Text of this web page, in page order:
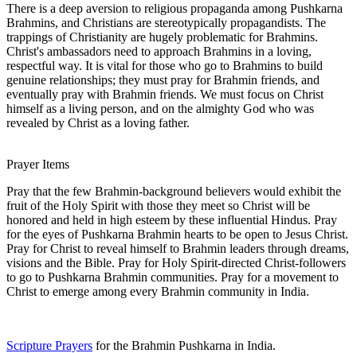
There is a deep aversion to religious propaganda among Pushkarna
Brahmins, and Christians are stereotypically propagandists. The
trappings of Christianity are hugely problematic for Brahmins.
Christ's ambassadors need to approach Brahmins in a loving,
respectful way. It is vital for those who go to Brahmins to build
genuine relationships; they must pray for Brahmin friends, and
eventually pray with Brahmin friends. We must focus on Christ
himself as a living person, and on the almighty God who was
revealed by Christ as a loving father.
Prayer Items
Pray that the few Brahmin-background believers would exhibit the
fruit of the Holy Spirit with those they meet so Christ will be
honored and held in high esteem by these influential Hindus. Pray
for the eyes of Pushkarna Brahmin hearts to be open to Jesus Christ.
Pray for Christ to reveal himself to Brahmin leaders through dreams,
visions and the Bible. Pray for Holy Spirit-directed Christ-followers
to go to Pushkarna Brahmin communities. Pray for a movement to
Christ to emerge among every Brahmin community in India.
Scripture Prayers for the Brahmin Pushkarna in India.